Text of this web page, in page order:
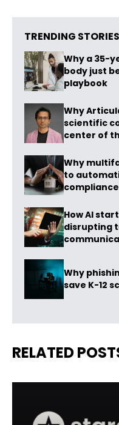
TRENDING STORIES
Why a 35-
body just
playbook
Why
scientific
center of
Why
to
compliance
How AI
disrupting
Why
save K-12
RELATED